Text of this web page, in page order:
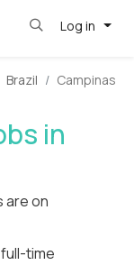
Log in
Brazil Campinas
in
are on
time